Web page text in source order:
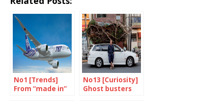
No1 [Trends]
From “made in”
No13 [Curiosity]
Ghost busters